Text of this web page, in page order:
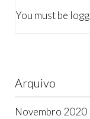
You must be
Arquivo
Novembro 2020